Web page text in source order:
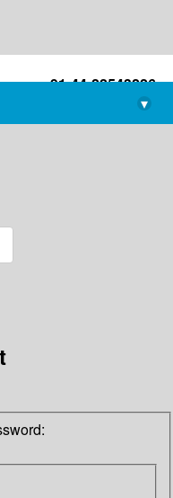
+91-44-22543226
library@imsc.res.in
▾